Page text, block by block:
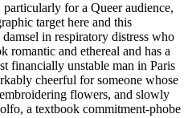
particularly for a Queer audience,
target here and this
in respiratory distress who
romantic and ethereal and has a
financially unstable man in Paris
cheerful for someone whose
flowers, and slowly
a textbook commitment-phobe